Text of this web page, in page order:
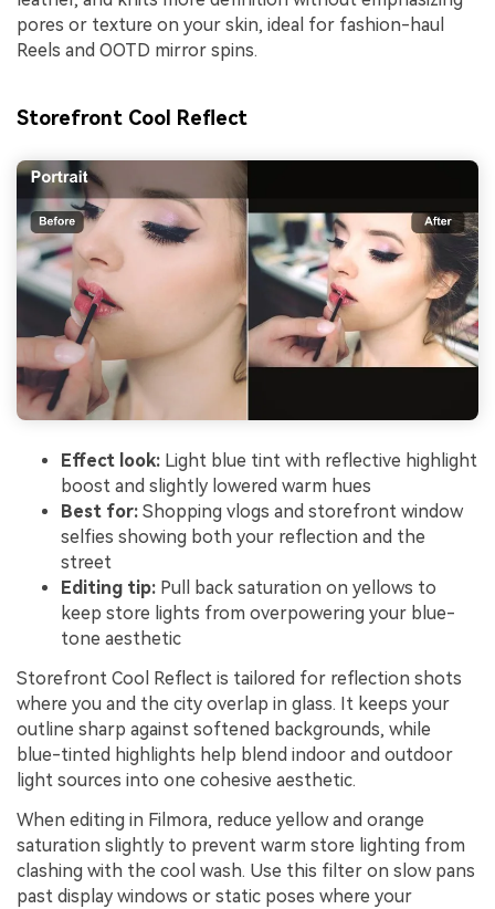
pores or texture on your skin, ideal for fashion-haul
Reels and OOTD mirror spins.
Storefront Cool Reflect
Effect look: Light blue tint with reflective highlight
boost and slightly lowered warm hues
Best for: Shopping vlogs and storefront window
selfies showing both your reflection and the
street
Editing tip: Pull back saturation on yellows to
keep store lights from overpowering your blue-
tone aesthetic
Storefront Cool Reflect is tailored for reflection shots
where you and the city overlap in glass. It keeps your
outline sharp against softened backgrounds, while
blue-tinted highlights help blend indoor and outdoor
light sources into one cohesive aesthetic.
When editing in Filmora, reduce yellow and orange
saturation slightly to prevent warm store lighting from
clashing with the cool wash. Use this filter on slow pans
past display windows or static poses where your